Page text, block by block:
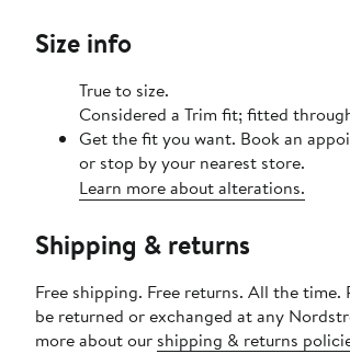
Size info
True to size.
Considered a Trim fit; fitted
Get the fit you want. Book an
or stop by your nearest store.
Learn more about alterations.
Shipping & returns
Free shipping. Free returns. All the time.
be returned or exchanged at any
more about our shipping & returns